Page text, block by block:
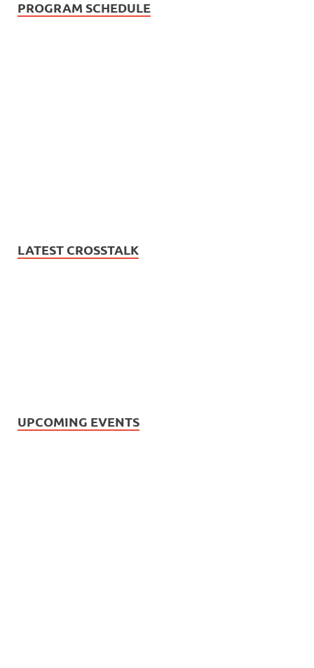
PROGRAM SCHEDULE
LATEST CROSSTALK
UPCOMING EVENTS